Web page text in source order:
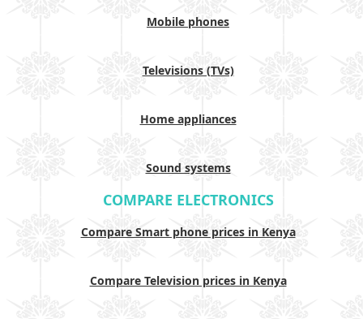
Mobile phones
Televisions (TVs)
Home appliances
Sound systems
COMPARE ELECTRONICS
Compare Smart phone prices in Kenya
Compare Television prices in Kenya